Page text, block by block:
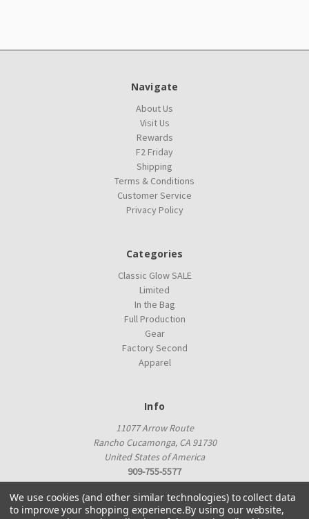
Navigate
About Us
Visit Us
Rewards
F2 Friday
Shipping
Terms & Conditions
Customer Service
Privacy Policy
Categories
Classic Glow SALE
Limited
In the Bag
Full Production
Gear
Factory Second
Apparel
Info
11077 Arrow Route
Rancho Cucamonga, CA 91730
United States of America
909-755-5577
proshop@innovadiscs.com
We use cookies (and other similar technologies) to collect data
to improve your shopping experience.By using our website,